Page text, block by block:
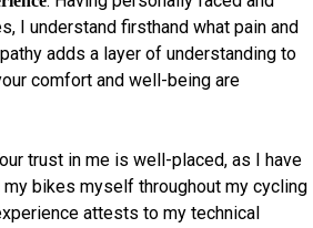
I understand firsthand what pain and
adds a layer of understanding to
comfort and well-being are
trust in me is well-placed, as I have
bikes myself throughout my cycling
attests to my technical